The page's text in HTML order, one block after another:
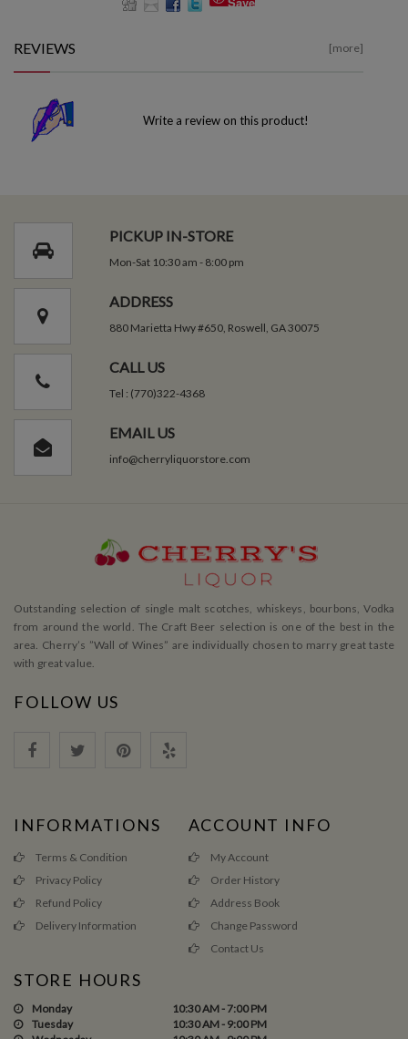
REVIEWS [more]
Write a review on this product!
PICKUP IN-STORE
Mon-Sat 10:30 am - 8:00 pm
ADDRESS
880 Marietta Hwy #650, Roswell, GA 30075
CALL US
Tel : (770)322-4368
EMAIL US
info@cherryliquorstore.com
Outstanding selection of single malt scotches, whiskeys, bourbons, Vodka
from around the world. The Craft Beer selection is one of the best in the
area. Cherry’s ”Wall of Wines” are individually chosen to marry great taste
with great value.
FOLLOW US
INFORMATIONS
Terms & Condition
Privacy Policy
Refund Policy
Delivery Information
ACCOUNT INFO
My Account
Order History
Address Book
Change Password
Contact Us
STORE HOURS
Monday
10:30 AM - 7:00 PM
Tuesday
10:30 AM - 9:00 PM